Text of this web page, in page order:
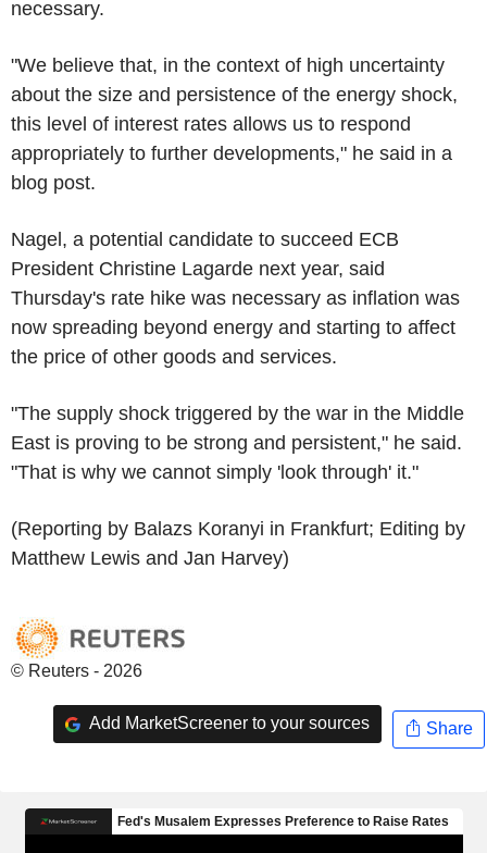
necessary.
"We believe that, in the context of high uncertainty
about the size and persistence of the energy shock,
this level of interest rates allows us to respond
appropriately to further developments," he said in a
blog post.
Nagel, a potential candidate to succeed ECB
President Christine Lagarde next year, said
Thursday's rate hike was necessary as inflation was
now spreading beyond energy and starting to affect
the price of other goods and services.
"The supply shock triggered by the war in the Middle
East is proving to be strong and persistent," he said.
"That is why we cannot simply 'look through' it."
(Reporting by Balazs Koranyi in Frankfurt; Editing by
Matthew Lewis and Jan Harvey)
© Reuters - 2026
Add MarketScreener to your sources Share